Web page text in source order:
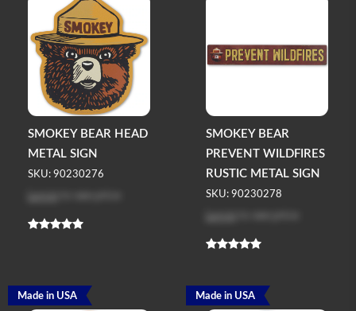
SMOKEY BEAR HEAD
METAL SIGN
SKU: 90230276
Log in
SMOKEY BEAR
PREVENT WILDFIRES
RUSTIC METAL SIGN
SKU: 90230278
Log in
Made in USA Made in USA